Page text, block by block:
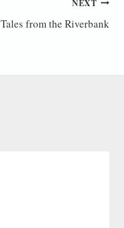
NEXT
Tales from the Riverbank